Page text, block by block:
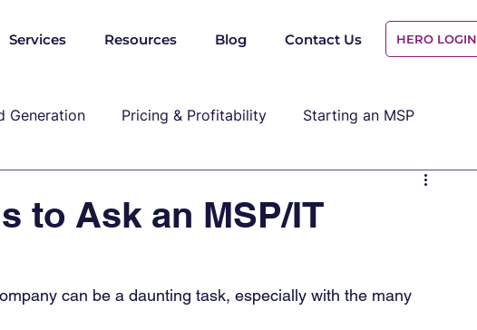
Services Resources Blog Contact Us HERO LOGIN
Generation Pricing & Profitability Starting an MSP
pricing
to Ask an MSP/IT
can be a daunting task, especially with the many